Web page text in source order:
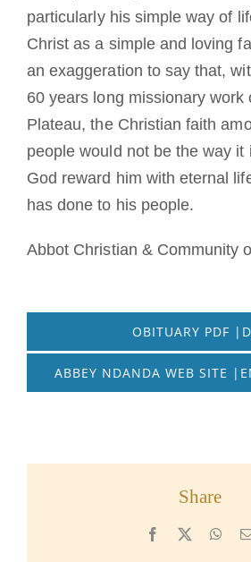
particularly his simple way of
Christ as a simple and loving
an exaggeration to say that,
60 years long missionary work
Plateau, the Christian faith
people would not be the way it
God reward him with eternal
has done to his people.
Abbot Christian & Community
OBITUARY PDF
ABBEY NDANDA WEB SITE
Share
Facebook